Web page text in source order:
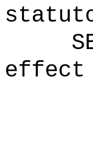
effect